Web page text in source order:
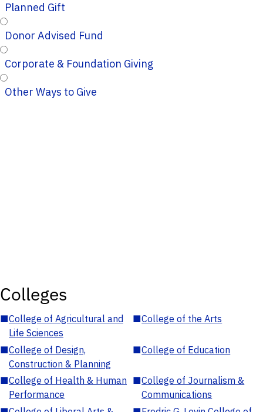
Planned Gift
Donor Advised Fund
Corporate & Foundation Giving
Other Ways to Give
Colleges
■College of Agricultural and
Life Sciences
■College of the Arts
■College of Design,
Construction & Planning
■College of Education
■College of Health & Human
Performance
■College of Journalism &
Communications